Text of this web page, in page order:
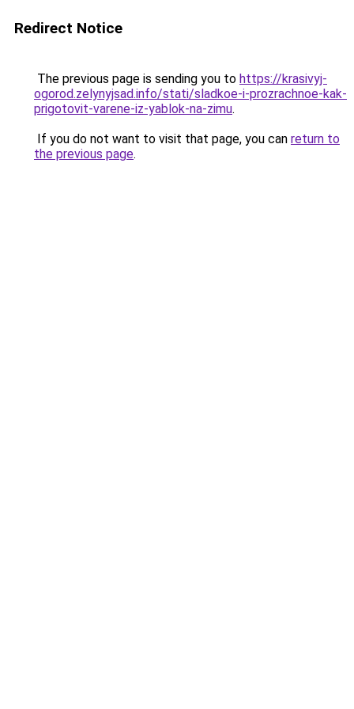
Redirect Notice
The previous page is sending you to https://krasivyj-
ogorod.zelynyjsad.info/stati/sladkoe-i-prozrachnoe-kak-
prigotovit-varene-iz-yablok-na-zimu.
If you do not want to visit that page, you can return to
the previous page.